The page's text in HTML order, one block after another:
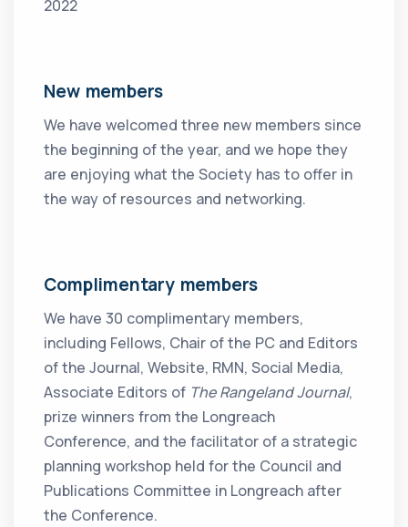
2022
New members
We have welcomed three new members since
the beginning of the year, and we hope they
are enjoying what the Society has to offer in
the way of resources and networking.
Complimentary members
We have 30 complimentary members,
including Fellows, Chair of the PC and Editors
of the Journal, Website, RMN, Social Media,
Associate Editors of The Rangeland Journal,
prize winners from the Longreach
Conference, and the facilitator of a strategic
planning workshop held for the Council and
Publications Committee in Longreach after
the Conference.